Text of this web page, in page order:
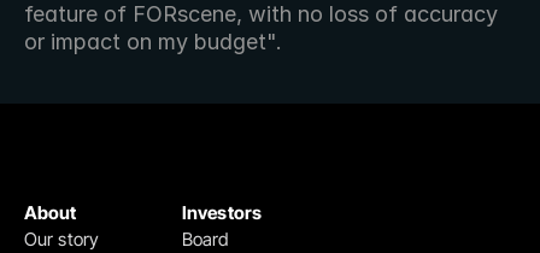
feature of FORscene, with no loss of accuracy
or impact on my budget".
Investors
Board
About
Our story